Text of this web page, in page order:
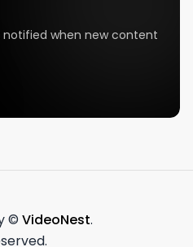
notified when new content
© VideoNest.